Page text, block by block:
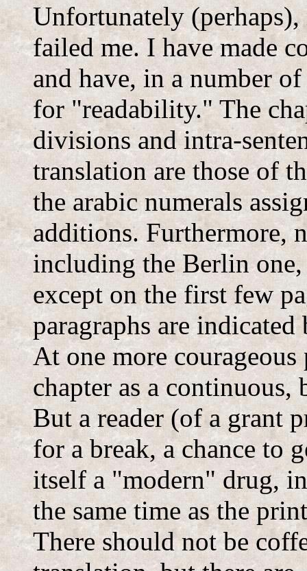
Unfortunately (perhaps),
failed me. I have made
and have, in a number
for "readability." The
divisions and intra-
translation are those of
the arabic numerals
additions. Furthermore,
including the Berlin
except on the first few
paragraphs are
At one more
chapter as a continuous,
But a reader (of a grant
for a break, a chance to
itself a "modern" drug,
the same time as the
There should not be